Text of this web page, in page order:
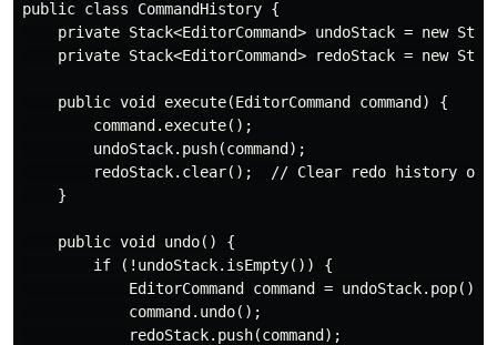
public class CommandHistory {
private Stack<EditorCommand> undoStack = new
private Stack<EditorCommand> redoStack = new
    public void execute(EditorCommand command) {
        command.execute();
        undoStack.push(command);
redoStack.clear();  // Clear redo history on
    }
    public void undo() {
        if (!undoStack.isEmpty()) {
            EditorCommand command = undoStack.pop();
            command.undo();
            redoStack.push(command);